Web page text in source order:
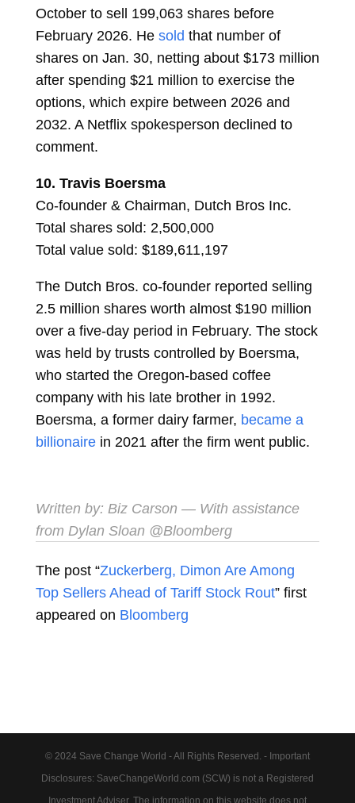
October to sell 199,063 shares before
February 2026. He sold that number of
shares on Jan. 30, netting about $173 million
after spending $21 million to exercise the
options, which expire between 2026 and
2032. A Netflix spokesperson declined to
comment.
10. Travis Boersma
Co-founder & Chairman, Dutch Bros Inc.
Total shares sold: 2,500,000
Total value sold: $189,611,197
The Dutch Bros. co-founder reported selling
2.5 million shares worth almost $190 million
over a five-day period in February. The stock
was held by trusts controlled by Boersma,
who started the Oregon-based coffee
company with his late brother in 1992.
Boersma, a former dairy farmer, became a
billionaire in 2021 after the firm went public.
Written by: Biz Carson — With assistance
from Dylan Sloan​ @Bloomberg
The post “Zuckerberg, Dimon Are Among
Top Sellers Ahead of Tariff Stock Rout” first
appeared on Bloomberg
© 2024 Save Change World - All Rights Reserved. - Important
Disclosures: SaveChangeWorld.com (SCW) is not a Registered
Investment Adviser. The information on this website does not